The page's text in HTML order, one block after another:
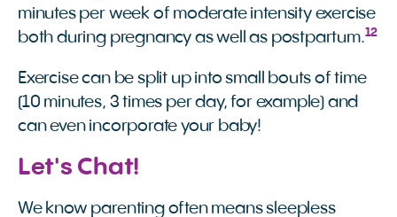
minutes per week of moderate intensity exercise
both during pregnancy as well as postpartum.12
Exercise can be split up into small bouts of time
(10 minutes, 3 times per day, for example) and
can even incorporate your baby!
Let's Chat!
We know parenting often means sleepless